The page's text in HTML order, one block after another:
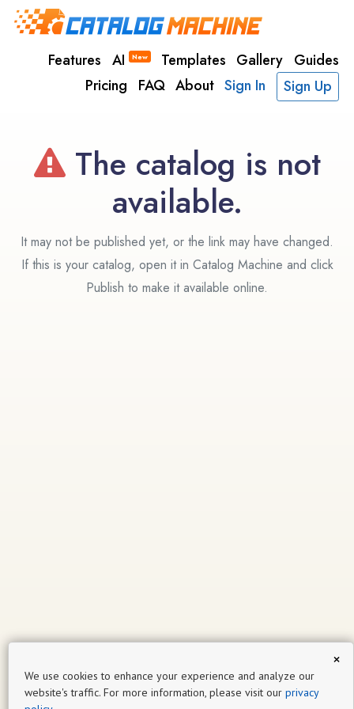
Features AI New Templates Gallery Guides
Pricing
FAQ About Sign In Sign Up
The catalog is not
available.
It may not be published yet, or the link may have changed.
If this is your catalog, open it in Catalog Machine and click
Publish to make it available online.
×
We use cookies to enhance your experience and analyze our
website's traffic. For more information, please visit our privacy